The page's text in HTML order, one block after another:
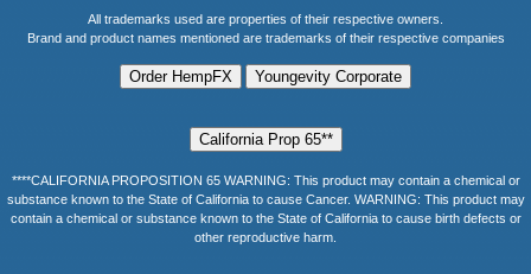
All trademarks used are properties of their respective owners.
Brand and product names mentioned are trademarks of their respective companies
****CALIFORNIA PROPOSITION 65 WARNING: This product may contain a chemical or
substance known to the State of California to cause Cancer. WARNING: This product may
contain a chemical or substance known to the State of California to cause birth defects or
other reproductive harm.